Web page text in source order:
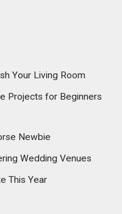
Your Living Room
Projects for Beginners
Newbie
Wedding Venues
This Year